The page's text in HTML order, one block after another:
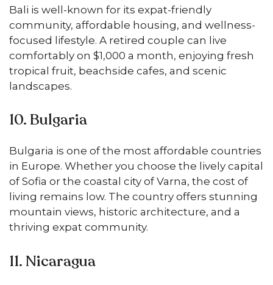
Bali is well-known for its expat-friendly
community, affordable housing, and wellness-
focused lifestyle. A retired couple can live
comfortably on $1,000 a month, enjoying fresh
tropical fruit, beachside cafes, and scenic
landscapes.
10. Bulgaria
Bulgaria is one of the most affordable countries
in Europe. Whether you choose the lively capital
of Sofia or the coastal city of Varna, the cost of
living remains low. The country offers stunning
mountain views, historic architecture, and a
thriving expat community.
11. Nicaragua